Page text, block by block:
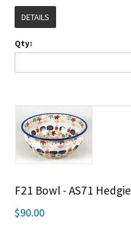
DETAILS
Qty:
F21 Bowl - AS71 Hedgie
$90.00